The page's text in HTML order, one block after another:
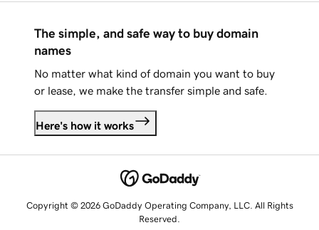
The simple, and safe way to buy domain
names
No matter what kind of domain you want to buy
or lease, we make the transfer simple and safe.
Here's how it works
Copyright © 2026 GoDaddy Operating Company, LLC. All Rights
Reserved.